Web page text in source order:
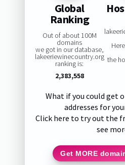
Global
Ranking
Out of about 100M
domains
we got in our database,
lakeeriewinecountry.org
ranking is:
2,383,558
the
What if you could get
addresses for
Click here to try out the
see
Get MORE